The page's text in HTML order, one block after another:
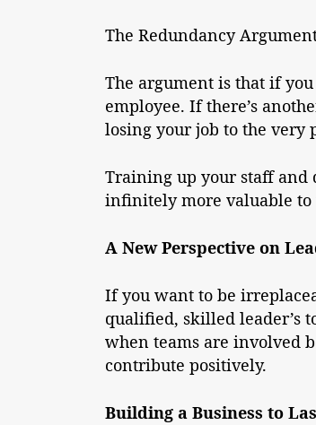
The Redundancy
The argument is that if
employee. If there’s
losing your job to the very
Training up your staff and
infinitely more valuable to
A New Perspective on
If you want to be
qualified, skilled leader’s
when teams are involved
contribute positively.
Building a Business to